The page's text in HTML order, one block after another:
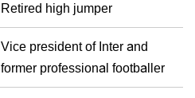
Retired high jumper
Vice president of Inter and
former professional footballer